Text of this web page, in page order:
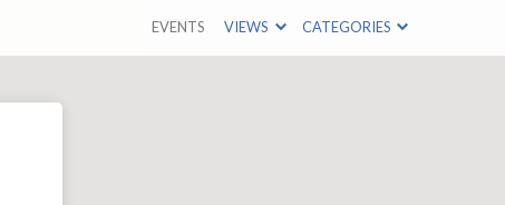
EVENTS VIEWS CATEGORIES